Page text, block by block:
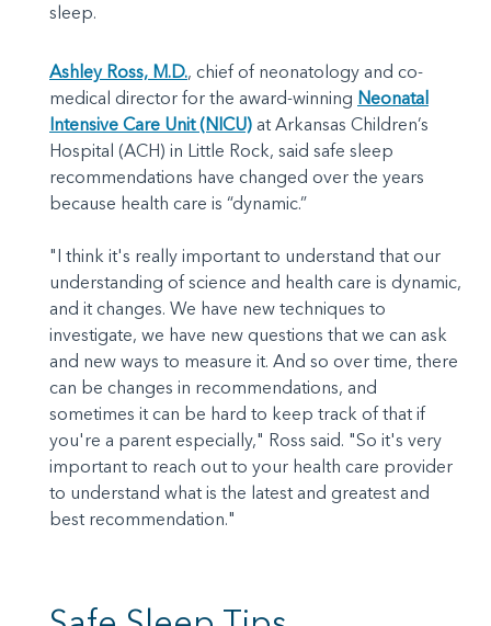
sleep.
Ashley Ross, M.D., chief of neonatology and co-
medical director for the award-winning Neonatal
Intensive Care Unit (NICU) at Arkansas Children’s
Hospital (ACH) in Little Rock, said safe sleep
recommendations have changed over the years
because health care is “dynamic.”
"I think it's really important to understand that our
understanding of science and health care is dynamic,
and it changes. We have new techniques to
investigate, we have new questions that we can ask
and new ways to measure it. And so over time, there
can be changes in recommendations, and
sometimes it can be hard to keep track of that if
you're a parent especially," Ross said. "So it's very
important to reach out to your health care provider
to understand what is the latest and greatest and
best recommendation."